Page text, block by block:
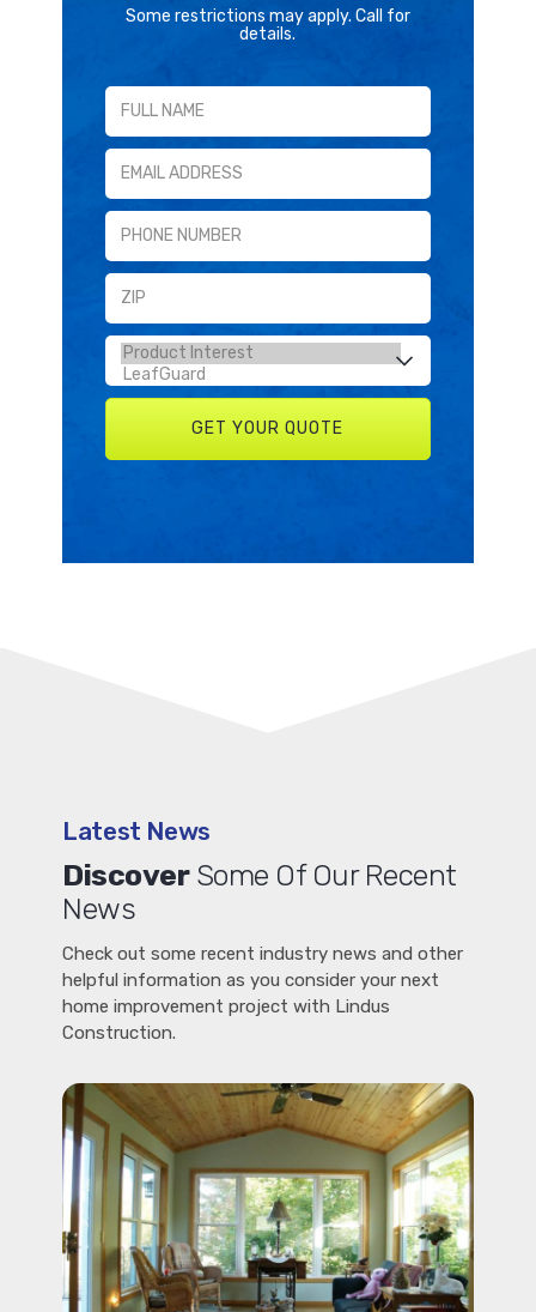
Some restrictions may apply. Call for
details.
Latest News
DiscoverSome Of Our Recent
News
Check out some recent industry news and other
helpful information as you consider your next
home improvement project with Lindus
Construction.